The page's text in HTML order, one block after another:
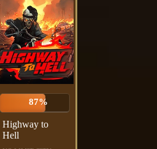
87%
Highway to
Hell